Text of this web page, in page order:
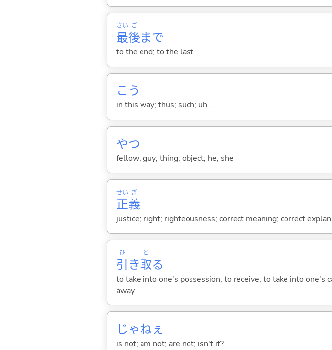
最
さい
後
ご
まで
to the end; to the last
こう
in this way; thus; such; uh...
やつ
fellow; guy; thing; object; he; she
正
せい
義
ぎ
justice; right; righteousness; correct meaning; correct
引
ひ
き取
と
る
to take into one's possession; to receive; to take into one's
away
じゃねぇ
is not; am not; are not; isn't it?